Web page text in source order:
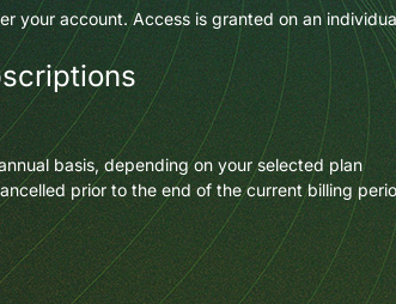
your account. Access is granted on an
basis, depending on your selected plan
prior to the end of the current billing